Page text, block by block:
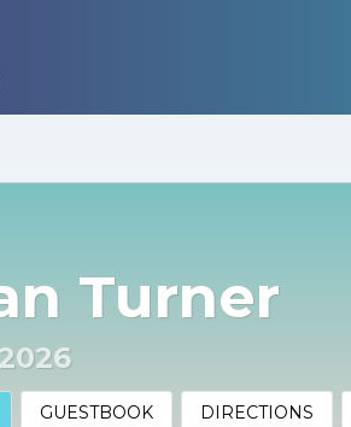
Turner
GUESTBOOK DIRECTIONS